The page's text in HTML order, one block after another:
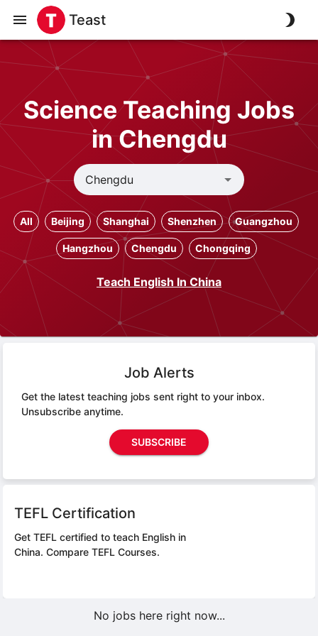
Teast
Science Teaching Jobs
in Chengdu
All Beijing Shanghai Shenzhen Guangzhou
Hangzhou Chengdu Chongqing
Teach English In China
Job Alerts
Get the latest teaching jobs sent right to your inbox.
Unsubscribe anytime.
SUBSCRIBE
TEFL Certification
Get TEFL certified to teach English in
China. Compare TEFL Courses.
No jobs here right now...